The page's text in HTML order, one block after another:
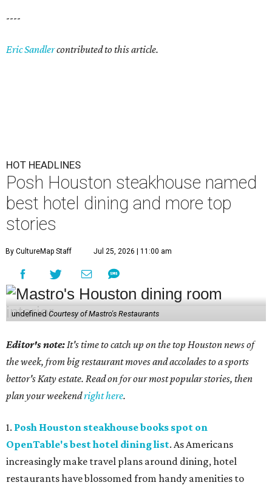
----
Eric Sandlercontributed to this article.
HOT HEADLINES
Posh Houston steakhouse named
best hotel dining and more top
stories
By CultureMap Staff Jul 25, 2026 | 11:00 am
undefined Courtesy of Mastro's Restaurants
Editor's note: It's time to catch up on the top Houston news of
the week, from big restaurant moves and accolades to a sports
bettor's Katy estate. Read on for our most popular stories, then
plan your weekendright here.
1. Posh Houston steakhouse books spot on
OpenTable's best hotel dining list. As Americans
increasingly make travel plans around dining, hotel
restaurants have blossomed from handy amenities to